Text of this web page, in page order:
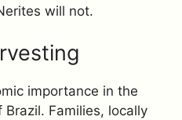
will not.
importance in the
Families, locally